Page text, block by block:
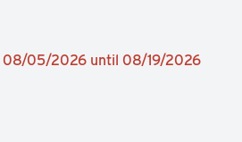
08/05/2026 until 08/19/2026